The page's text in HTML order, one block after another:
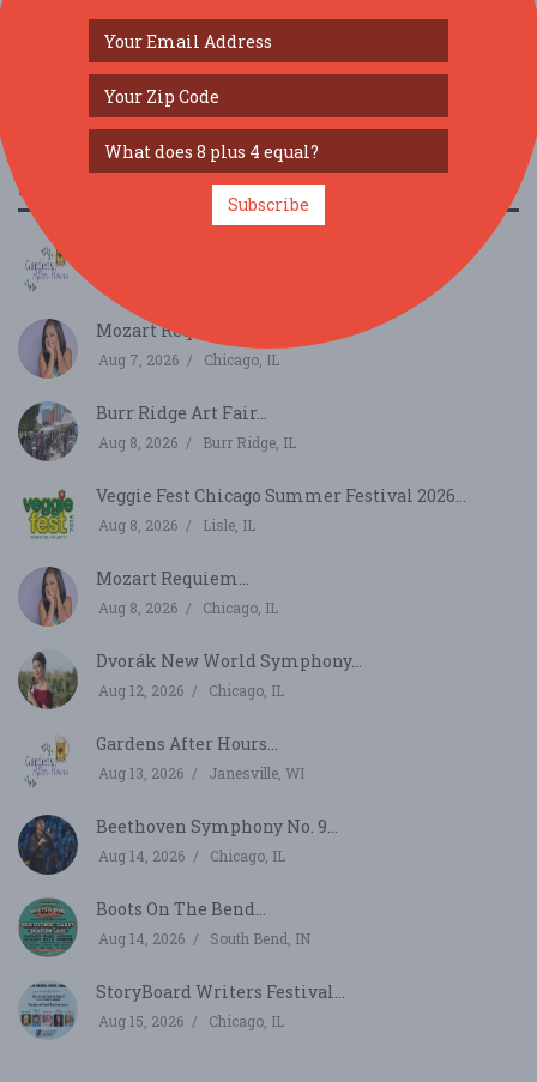
SIMILAR FESTIVALS...
Mozart Requiem...
Aug 7, 2026 Chicago, IL
Burr Ridge Art Fair...
Aug 8, 2026 Burr Ridge, IL
Veggie Fest Chicago Summer Festival 2026...
Aug 8, 2026 Lisle, IL
Mozart Requiem...
Aug 8, 2026 Chicago, IL
Dvorák New World Symphony...
Aug 12, 2026 Chicago, IL
Gardens After Hours...
Aug 13, 2026 Janesville, WI
Beethoven Symphony No. 9...
Aug 14, 2026 Chicago, IL
Boots On The Bend...
Aug 14, 2026 South Bend, IN
StoryBoard Writers Festival...
Aug 15, 2026 Chicago, IL
Subscribe